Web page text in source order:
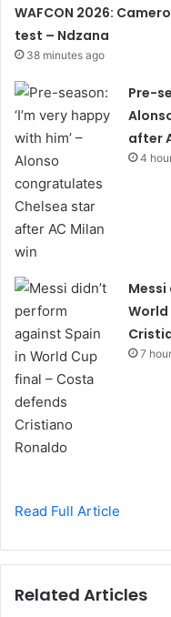
WAFCON 2026:
test – Ndzana
38 minutes ago
Pre-
after
4
7
Read Full Article
Related Articles